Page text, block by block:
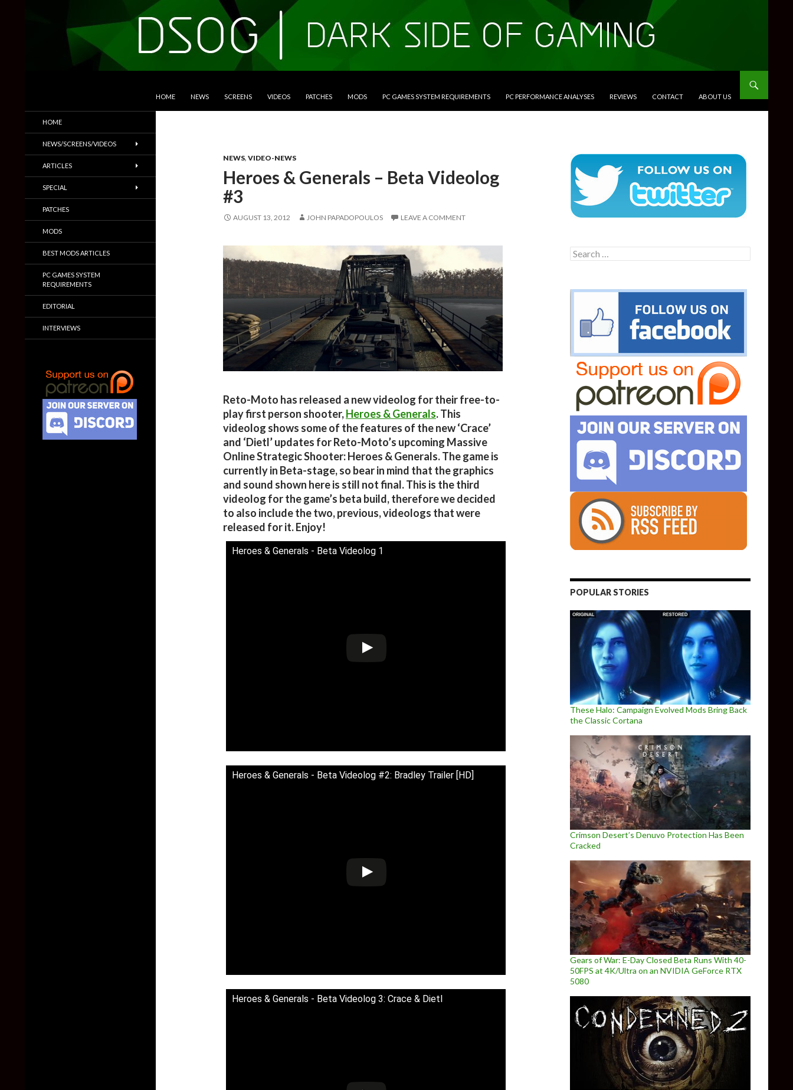
HOME NEWS SCREENS VIDEOS PATCHES MODS PC GAMES SYSTEM REQUIREMENTS PC PERFORMANCE ANALYSES REVIEWS CONTACT ABOUT US
NEWS, VIDEO-NEWS
Heroes & Generals – Beta Videolog
#3
AUGUST 13, 2012 JOHN PAPADOPOULOS LEAVE A COMMENT
Reto-Moto has released a new videolog for their free-to-
play first person shooter,Heroes & Generals. This
videolog shows some of the features of the new ‘Crace’
and ‘Dietl’ updates for Reto-Moto’s upcoming Massive
Online Strategic Shooter: Heroes & Generals. The game is
currently in Beta-stage, so bear in mind that the graphics
and sound shown here is still not final. This is the third
videolog for the game’s beta build, therefore we decided
to also include the two, previous, videologs that were
released for it. Enjoy!
Heroes & Generals - Beta Videolog 1
Heroes & Generals - Beta Videolog #2: Bradley Trailer [HD]
Heroes & Generals - Beta Videolog 3: Crace & Dietl
Search
for:
POPULAR STORIES
These Halo: Campaign Evolved Mods Bring Back
the Classic Cortana
Crimson Desert’s Denuvo Protection Has Been
Cracked
Gears of War: E-Day Closed Beta Runs With 40-
50FPS at 4K/Ultra on an NVIDIA GeForce RTX
5080
Trailers & More
HOME
NEWS/SCREENS/VIDEOS
ARTICLES
SPECIAL
PATCHES
MODS
BEST MODS ARTICLES
PC GAMES SYSTEM
REQUIREMENTS
EDITORIAL
INTERVIEWS